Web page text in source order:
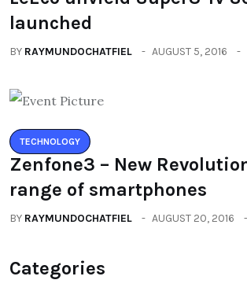
launched
BY RAYMUNDOCHATFIEL AUGUST 5, 2016
TECHNOLOGY
Zenfone3 – New
range of smartphones
BY RAYMUNDOCHATFIEL AUGUST 20, 2016
Categories